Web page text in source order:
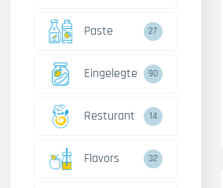
Paste 27
Eingelegte 90
Resturant 14
Flavors 32